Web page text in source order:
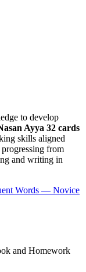
to develop
Ayya 32 cards
skills aligned
from
and writing in
Words — Novice
and Homework